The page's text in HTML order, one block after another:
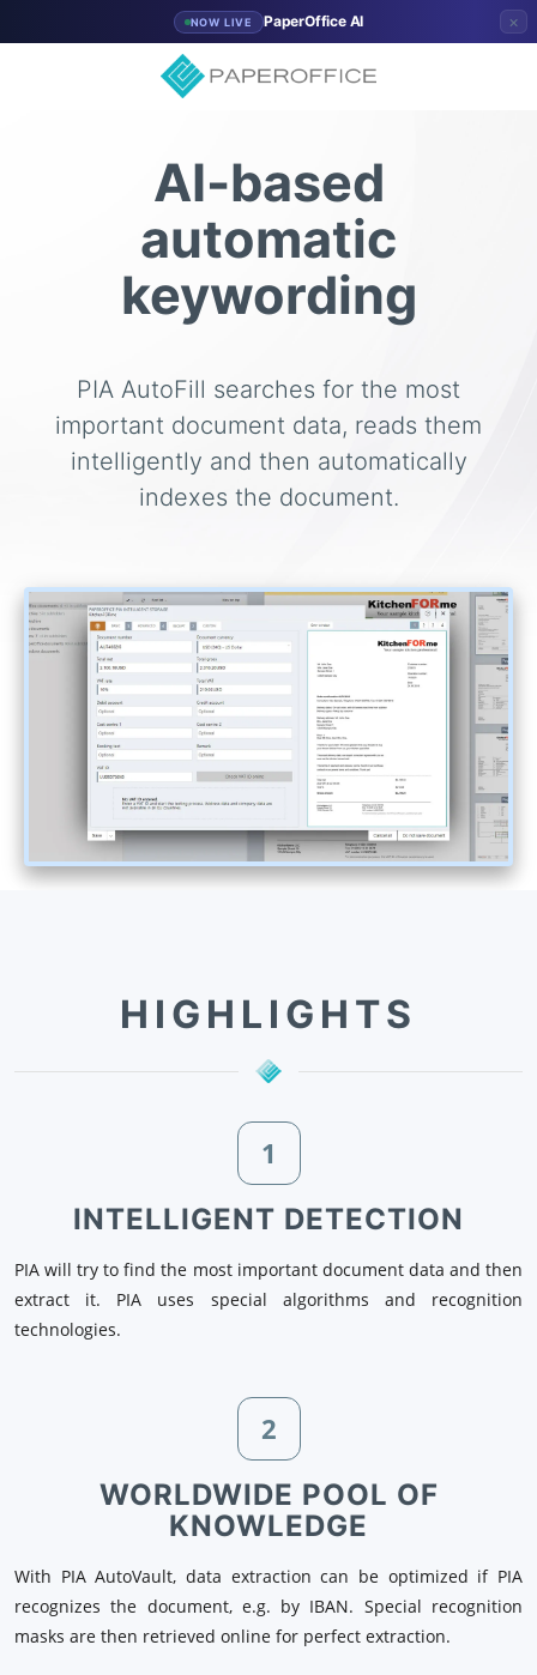
NOW LIVE PaperOffice AI ×
AI-based
automatic
keywording
PIA AutoFill searches for the most
important document data, reads them
intelligently and then automatically
indexes the document.
HIGHLIGHTS
1
INTELLIGENT DETECTION
PIA will try to find the most important document data and then
extract it. PIA uses special algorithms and recognition
technologies.
2
WORLDWIDE POOL OF
KNOWLEDGE
With PIA AutoVault, data extraction can be optimized if PIA
recognizes the document, e.g. by IBAN. Special recognition
masks are then retrieved online for perfect extraction.